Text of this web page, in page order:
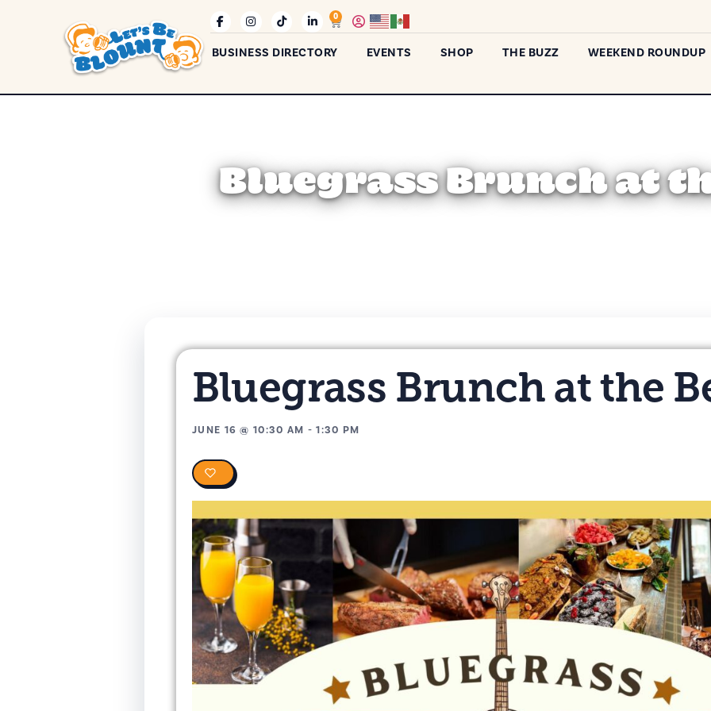
0
BUSINESS DIRECTORY EVENTS SHOP THE BUZZ WEEKEND ROUNDUP
Bluegrass Brunch at
Bluegrass Brunch at the
JUNE 16 @10:30 AM -1:30 PM